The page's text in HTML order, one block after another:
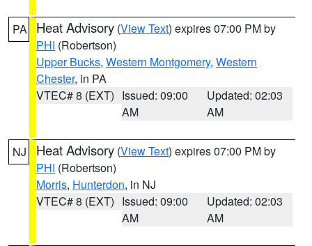
PA Heat Advisory (View Text) expires 07:00 PM by
PHI (Robertson)
Upper Bucks, Western Montgomery, Western
Chester, in PA
VTEC# 8 (EXT) Issued: 09:00
AM
Updated: 02:03
AM
NJ Heat Advisory (View Text) expires 07:00 PM by
PHI (Robertson)
Morris, Hunterdon, in NJ
VTEC# 8 (EXT) Issued: 09:00
AM
Updated: 02:03
AM